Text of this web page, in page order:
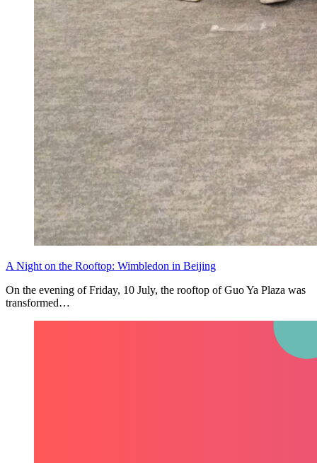
A Night on the Rooftop: Wimbledon in Beijing
On the evening of Friday, 10 July, the rooftop of Guo Ya Plaza was
transformed…